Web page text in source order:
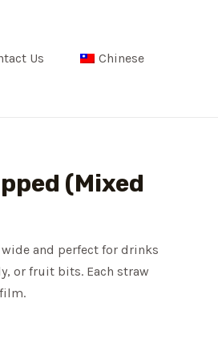
Us Chinese
(Mixed
and perfect for drinks
or fruit bits. Each straw